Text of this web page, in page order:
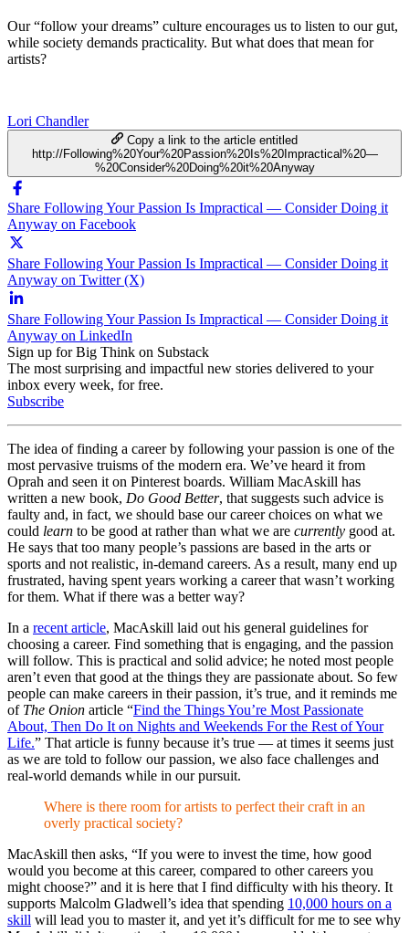
Our “follow your dreams” culture encourages us to listen to our gut,
while society demands practicality. But what does that mean for
artists?
Lori Chandler
Copy a link to the article entitled
http://Following%20Your%20Passion%20Is%20Impractical%20—
%20Consider%20Doing%20it%20Anyway
Share Following Your Passion Is Impractical — Consider Doing it
Anyway on Facebook
Share Following Your Passion Is Impractical — Consider Doing it
Anyway on Twitter (X)
Share Following Your Passion Is Impractical — Consider Doing it
Anyway on LinkedIn
Sign up for Big Think on Substack
The most surprising and impactful new stories delivered to your
inbox every week, for free.
Subscribe
The idea of finding a career by following your passion is one of the
most pervasive truisms of the modern era. We’ve heard it from
Oprah and seen it on Pinterest boards. William MacAskill has
written a new book, Do Good Better, that suggests such advice is
faulty and, in fact, we should base our career choices on what we
could learn to be good at rather than what we are currently good at.
He says that too many people’s passions are based in the arts or
sports and not realistic, in-demand careers. As a result, many end up
frustrated, having spent years working a career that wasn’t working
for them. What if there was a better way?
In a recent article, MacAskill laid out his general guidelines for
choosing a career. Find something that is engaging, and the passion
will follow. This is practical and solid advice; he noted most people
aren’t even that good at the things they are passionate about. So few
people can make careers in their passion, it’s true, and it reminds me
of The Onion article “Find the Things You’re Most Passionate
About, Then Do It on Nights and Weekends For the Rest of Your
Life.” That article is funny because it’s true — at times it seems just
as we are told to follow our passion, we also face challenges and
real-world demands while in our pursuit.
Where is there room for artists to perfect their craft in an
overly practical society?
MacAskill then asks, “If you were to invest the time, how good
would you become at this career, compared to other careers you
might choose?” and it is here that I find difficulty with his theory. It
supports Malcolm Gladwell’s idea that spending 10,000 hours on a
skill will lead you to master it, and yet it’s difficult for me to see why